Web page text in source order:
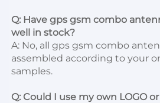
Q: Have gps gsm combo
well in stock?
A: No, all gps gsm combo
assembled according to your
samples.
Q: Could I use my own LOGO